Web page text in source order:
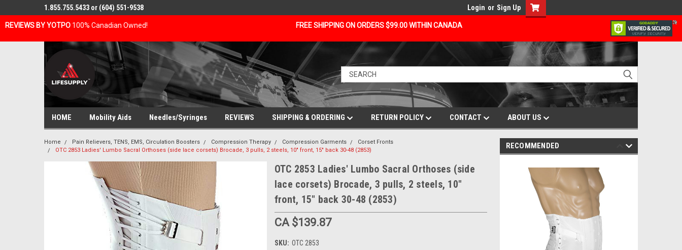
REVIEWS BY YOTPO 100% Canadian Owned! FREE SHIPPING ON ORDERS $99.00 WITHIN CANADA
1.855.755.5433 or (604) 551-9538 Login or Sign Up
HOME Mobility Aids Needles/Syringes REVIEWS SHIPPING & ORDERING RETURN POLICY CONTACT ABOUT US
Home Pain Relievers, TENS, EMS, Circulation Boosters Compression Therapy Compression Garments
Corset Fronts
OTC 2853 Ladies' Lumbo Sacral Orthoses (side lace corsets) Brocade, 3 pulls, 2 steels, 10" front, 15" back 30-48 (2853)
OTC 2853 Ladies' Lumbo Sacral Orthoses (side
lace corsets) Brocade, 3 pulls, 2 steels, 10"
front, 15" back 30-48 (2853)
CA $139.87
SKU: OTC 2853
RECOMMENDED